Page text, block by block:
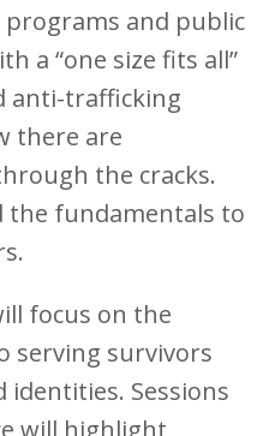
programs and public
a “one size fits all”
anti-trafficking
there are
the cracks.
the fundamentals to
focus on the
serving survivors
Sessions
will highlight